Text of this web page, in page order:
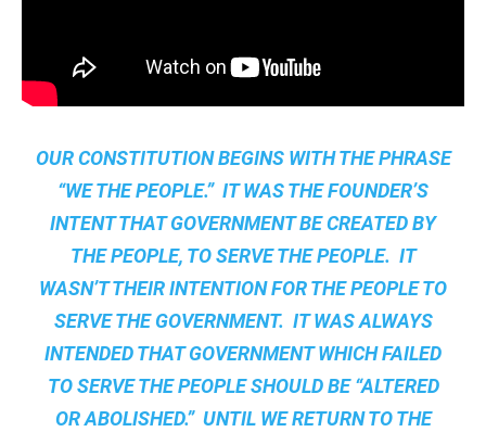
OUR CONSTITUTION BEGINS WITH THE PHRASE
“WE THE PEOPLE.” IT WAS THE FOUNDER’S
INTENT THAT GOVERNMENT BE CREATED BY
THE PEOPLE, TO SERVE THE PEOPLE. IT
WASN’T THEIR INTENTION FOR THE PEOPLE TO
SERVE THE GOVERNMENT. IT WAS ALWAYS
INTENDED THAT GOVERNMENT WHICH FAILED
TO SERVE THE PEOPLE SHOULD BE “ALTERED
OR ABOLISHED.” UNTIL WE RETURN TO THE